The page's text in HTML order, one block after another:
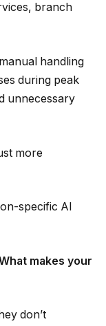
branch
handling
during peak
unnecessary
more
specific AI
makes your
don’t